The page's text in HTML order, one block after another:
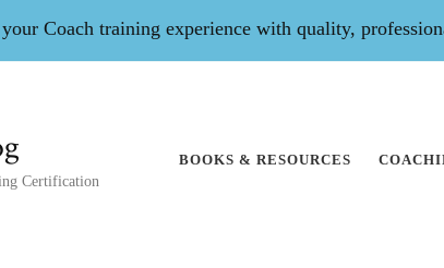
your Coach training experience with quality,
Certification
BOOKS & RESOURCES